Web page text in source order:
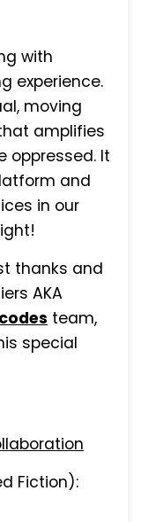
with
experience.
moving
amplifies
oppressed. It
and
in our
thanks and
AKA
team,
special
Fiction):